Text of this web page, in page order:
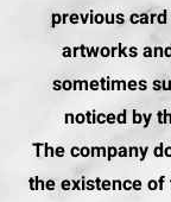
previous
artworks
sometimes
noticed by
The company
the existence